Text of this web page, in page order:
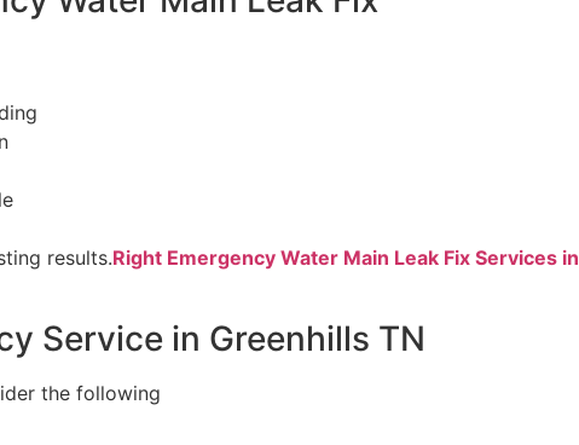
results.Right Emergency Water Main Leak Fix Services in
Service in Greenhills TN
the following